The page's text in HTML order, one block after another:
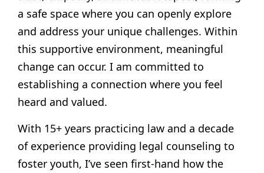
a safe space where you can openly explore
and address your unique challenges. Within
this supportive environment, meaningful
change can occur. I am committed to
establishing a connection where you feel
heard and valued.
With 15+ years practicing law and a decade
of experience providing legal counseling to
foster youth, I’ve seen first-hand how the